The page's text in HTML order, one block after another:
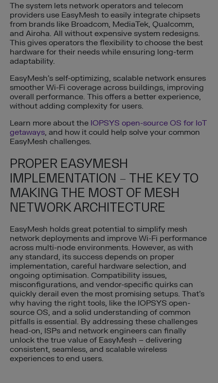
The system lets network operators and telecom
providers use EasyMesh to easily integrate chipsets
from brands like Broadcom, MediaTek, Qualcomm,
and Airoha. All without expensive system redesigns.
This gives operators the flexibility to choose the best
hardware for their needs while ensuring long-term
adaptability.
EasyMesh’s self-optimizing, scalable network ensures
smoother Wi-Fi coverage across buildings, improving
overall performance. This offers a better experience,
without adding complexity for users.
Learn more about the IOPSYS open-source OS for IoT
getaways, and how it could help solve your common
EasyMesh challenges.
PROPER EASYMESH
IMPLEMENTATION – THE KEY TO
MAKING THE MOST OF MESH
NETWORK ARCHITECTURE
EasyMesh holds great potential to simplify mesh
network deployments and improve Wi-Fi performance
across multi-node environments. However, as with
any standard, its success depends on proper
implementation, careful hardware selection, and
ongoing optimisation. Compatibility issues,
misconfigurations, and vendor-specific quirks can
quickly derail even the most promising setups. That’s
why having the right tools, like the IOPSYS open-
source OS, and a solid understanding of common
pitfalls is essential. By addressing these challenges
head-on, ISPs and network engineers can finally
unlock the true value of EasyMesh – delivering
consistent, seamless, and scalable wireless
experiences to end users.